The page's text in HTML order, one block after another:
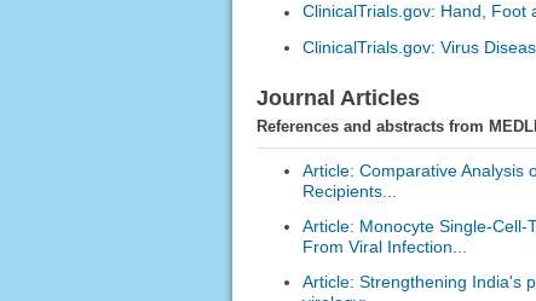
ClinicalTrials.gov: Hand, Foot
ClinicalTrials.gov: Virus
Journal Articles
References and abstracts from
Article: Comparative Analysis
Recipients...
Article: Monocyte Single-Cell-
From Viral Infection...
Article: Strengthening India's